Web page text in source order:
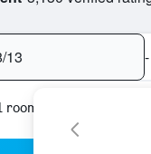
13 -
room